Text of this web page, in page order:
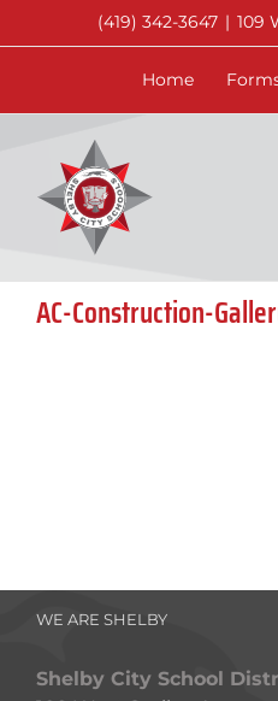
to
(419) 342-3647 | 109
Home
AC-Construction-
WE ARE SHELBY
Shelby City School